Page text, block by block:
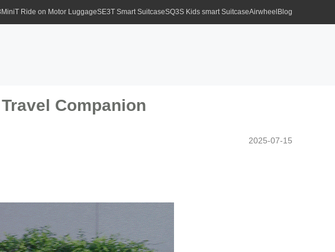
Ride on Motor LuggageSE3T Smart SuitcaseSQ3S Kids smart SuitcaseAirwheel Blog
Companion
2025-07-15